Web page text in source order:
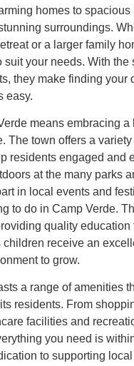
homes to spacious
surroundings.
or a larger family
suit your needs. With the
they make finding your
easy.
means embracing a
The town offers a
residents engaged and
at the many parks
in local events and
to do in Camp Verde.
quality education
receive an
to grow.
a range of amenities
residents. From
facilities and
you need is
to supporting